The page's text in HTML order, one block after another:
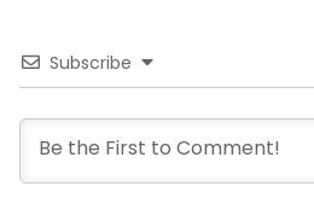
Subscribe